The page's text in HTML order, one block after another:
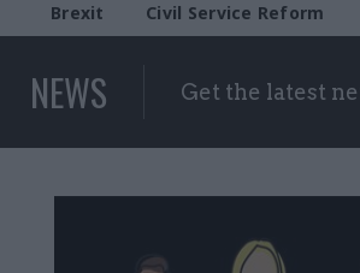
Brexit Civil Service Reform
NEWS Get the latest